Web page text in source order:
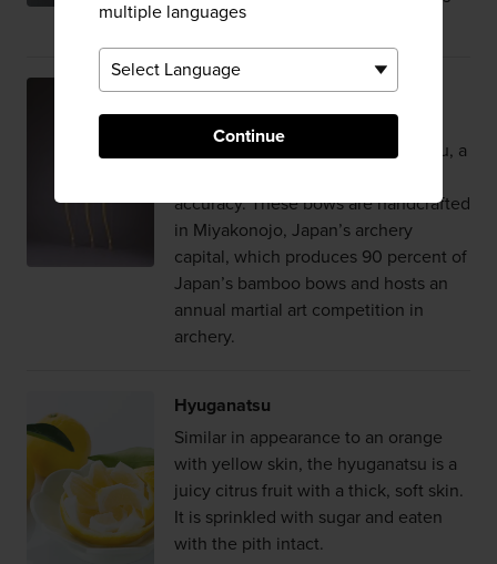
multiple languages
Continue
the fragrance bloom.
Miyakonojo Archery Bows
Elegant lines and beautiful details
characterize the Miyakonojo daikyu, a
accuracy. These bows are handcrafted
in Miyakonojo, Japan’s archery
capital, which produces 90 percent of
Japan’s bamboo bows and hosts an
annual martial art competition in
archery.
Hyuganatsu
Similar in appearance to an orange
with yellow skin, the hyuganatsu is a
juicy citrus fruit with a thick, soft skin.
It is sprinkled with sugar and eaten
with the pith intact.